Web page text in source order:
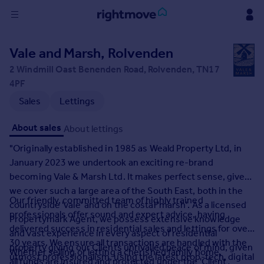
in
Buy
Property for sale
Property valuation
Investors
Mortgages
Rent
Property to rent
Student property to rent
House
Vale and Marsh, Rolvenden
2 Windmill Oast Benenden Road, Rolvenden, TN17
4PF
Sales
Lettings
About sales About lettings
"Originally established in 1985 as Weald Property Ltd, in
January 2023 we undertook an exciting re-brand
becoming Vale & Marsh Ltd. It makes perfect sense, given
we cover such a large area of the South East, both in the
countryside 'vale' and on the costal 'marsh'. As a licensed
Propertymark Agent, we possess extensive knowledge
and vast experience in every aspect of residential
property giving our Clients unrivalled peace of mind, given
all funds are insured and protected under the 'Client
Our friendly, committed team of highly trained
professionals offer sound and expert advice, having
delivered success in residential sales and lettings for over
30 years. We ensure all transactions are handled with the
utmost professionalism, using the latest prop-tech, digital
Whether selling or letting a cherished family home,